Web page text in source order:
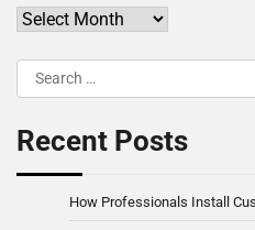
Archives
Search
for:
Recent Posts
How Professionals Install